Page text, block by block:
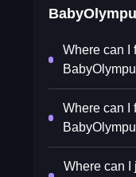
Where can I
Where can I
Where can I